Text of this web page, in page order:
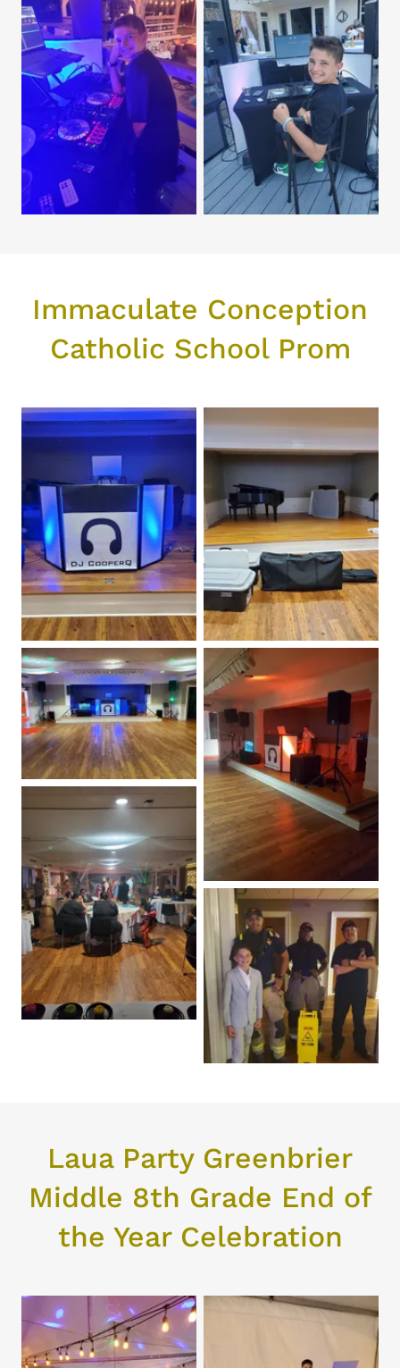
Immaculate Conception
Catholic School Prom
Laua Party Greenbrier
Middle 8th Grade End of
the Year Celebration